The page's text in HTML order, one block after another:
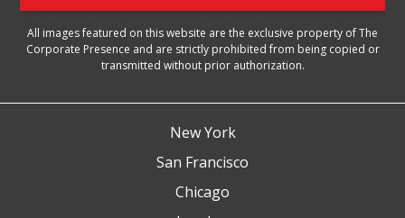
All images featured on this website are the exclusive property of The
Corporate Presence and are strictly prohibited from being copied or
transmitted without prior authorization.
New York
San Francisco
Chicago